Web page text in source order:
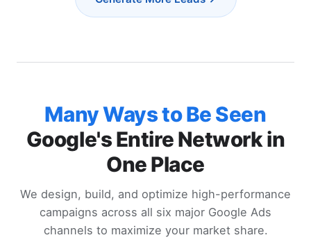
Many Ways to Be Seen
Google's Entire Network in
One Place
We design, build, and optimize high-performance
campaigns across all six major Google Ads
channels to maximize your market share.